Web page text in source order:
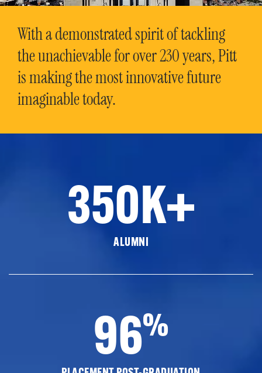
With a demonstrated spirit of tackling
the unachievable for over 230 years, Pitt
is making the most innovative future
imaginable today.
350K+
ALUMNI
96%